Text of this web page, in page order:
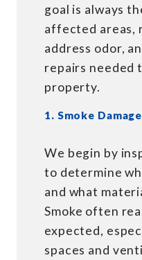
goal is always
affected areas,
address odor,
repairs needed
property.
1. Smoke
We begin by
to determine
and what
Smoke often
expected,
spaces and